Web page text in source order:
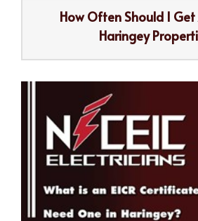
How Often Should I Get
Haringey